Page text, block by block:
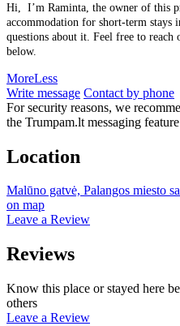
Hi, I’m Raminta, the owner of this
accommodation for short-term stays
questions about it. Feel free to
below.
MoreLess
Write message Contact by phone
For security reasons, we
the Trumpam.lt messaging
Location
Malūno gatvė, Palangos miesto
on map
Leave a Review
Reviews
Know this place or stayed here
others
Leave a Review